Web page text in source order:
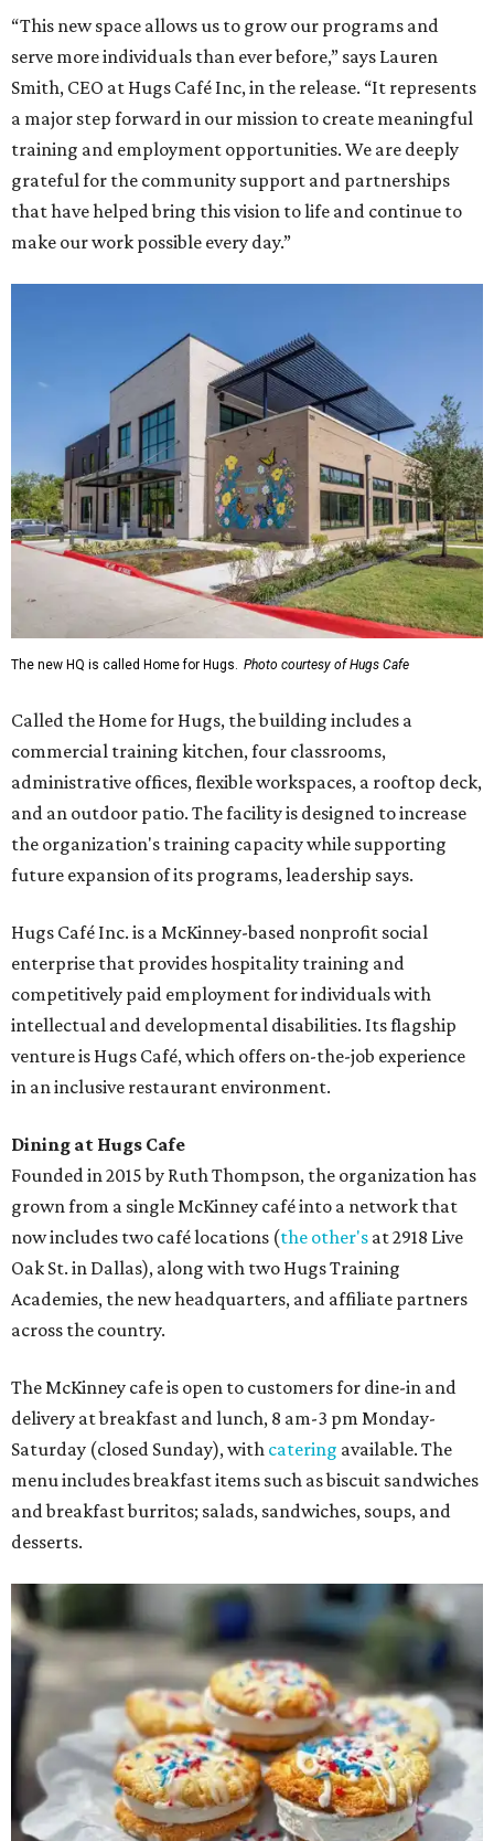
“This new space allows us to grow our programs and
serve more individuals than ever before,” says Lauren
Smith, CEO at Hugs Café Inc, in the release. “It represents
a major step forward in our mission to create meaningful
training and employment opportunities. We are deeply
grateful for the community support and partnerships
that have helped bring this vision to life and continue to
make our work possible every day.”
The new HQ is called Home for Hugs. Photo courtesy of Hugs Cafe
Called the Home for Hugs, the building includes a
commercial training kitchen, four classrooms,
administrative offices, flexible workspaces, a rooftop deck,
and an outdoor patio. The facility is designed to increase
the organization's training capacity while supporting
future expansion of its programs, leadership says.
Hugs Café Inc. is a McKinney-based nonprofit social
enterprise that provides hospitality training and
competitively paid employment for individuals with
intellectual and developmental disabilities. Its flagship
venture is Hugs Café, which offers on-the-job experience
in an inclusive restaurant environment.
Dining at Hugs Cafe
Founded in 2015 by Ruth Thompson, the organization has
grown from a single McKinney café into a network that
now includes two café locations (the other's at 2918 Live
Oak St. in Dallas), along with two Hugs Training
Academies, the new headquarters, and affiliate partners
across the country.
The McKinney cafe is open to customers for dine-in and
delivery at breakfast and lunch, 8 am-3 pm Monday-
Saturday (closed Sunday), with catering available. The
menu includes breakfast items such as biscuit sandwiches
and breakfast burritos; salads, sandwiches, soups, and
desserts.